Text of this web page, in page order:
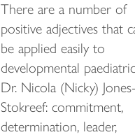
There are a number of
positive adjectives that
be applied easily to
developmental
Dr. Nicola (Nicky) Jones-
Stokreef: commitment,
determination, leader,